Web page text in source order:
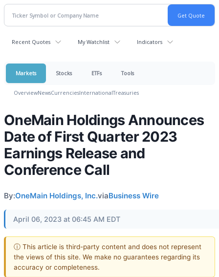
Recent Quotes My Watchlist Indicators
Markets Stocks ETFs Tools
OverviewNewsCurrenciesInternationalTreasuries
OneMain Holdings Announces
Date of First Quarter 2023
Earnings Release and
Conference Call
By:OneMain Holdings, Inc.viaBusiness Wire
April 06, 2023 at 06:45 AM EDT
ⓘ This article is third-party content and does not represent
the views of this site. We make no guarantees regarding its
accuracy or completeness.